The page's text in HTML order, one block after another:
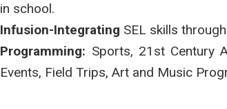
in school.
Infusion-Integrating SEL skills
Programming: Sports, 21st Century
Events, Field Trips, Art and Music